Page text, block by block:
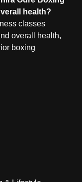
health?
classes
overall health,
boxing